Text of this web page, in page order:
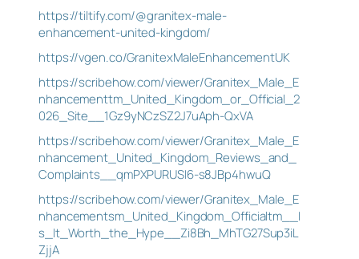
https://tiltify.com/@granitex-male-
enhancement-united-kingdom/
https://vgen.co/GranitexMaleEnhancementUK
https://scribehow.com/viewer/Granitex_Male_E
nhancementtm_United_Kingdom_or_Official_2
026_Site__1Gz9yNCzSZ2J7uAph-QxVA
https://scribehow.com/viewer/Granitex_Male_E
nhancement_United_Kingdom_Reviews_and_
Complaints__qmPXPURUSI6-s8JBp4hwuQ
https://scribehow.com/viewer/Granitex_Male_E
nhancementsm_United_Kingdom_Officialtm__I
s_It_Worth_the_Hype__Zi8Bh_MhTG27Sup3iL
ZjjA